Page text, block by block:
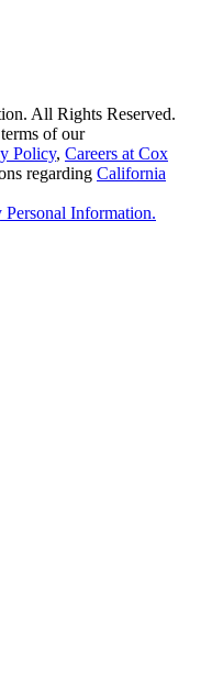
All Rights Reserved.
of our
Policy, Careers at Cox
regarding California
Information.